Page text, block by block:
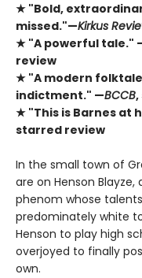
★ "Bold,
missed."—Kirkus
★ "A powerful tale."
review
★ "A modern
indictment." —BCCB
★ "This is Barnes at
starred review
In the small town of
are on Henson
phenom whose
predominately white
Henson to play high
overjoyed to finally
own.